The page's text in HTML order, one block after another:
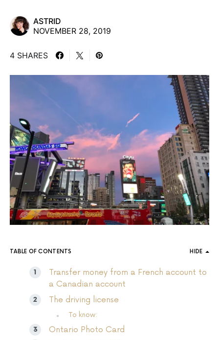
ASTRID
NOVEMBER 28, 2019
4 SHARES
TABLE OF CONTENTS HIDE
Transfer money from a French account to
a Canadian account
The driving license
To know:
Ontario Photo Card